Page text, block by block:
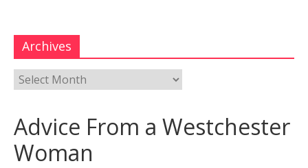
Archives
Advice From a Westchester
Woman